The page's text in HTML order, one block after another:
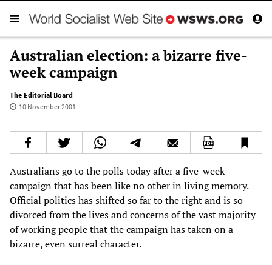
Australian election: a bizarre five-
week campaign
The Editorial Board
10 November 2001
Australians go to the polls today after a five-week
campaign that has been like no other in living memory.
Official politics has shifted so far to the right and is so
divorced from the lives and concerns of the vast majority
of working people that the campaign has taken on a
bizarre, even surreal character.